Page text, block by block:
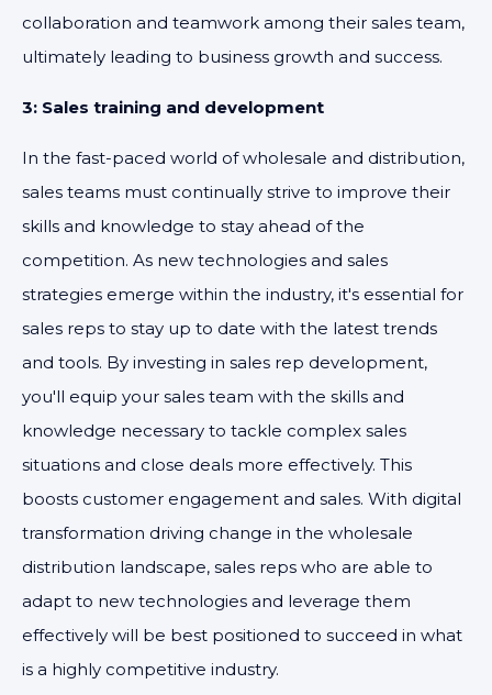
collaboration and teamwork among their sales team,
ultimately leading to business growth and success.
3: Sales training and development
In the fast-paced world of wholesale and distribution,
sales teams must continually strive to improve their
skills and knowledge to stay ahead of the
competition. As new technologies and sales
strategies emerge within the industry, it's essential for
sales reps to stay up to date with the latest trends
and tools. By investing in sales rep development,
you'll equip your sales team with the skills and
knowledge necessary to tackle complex sales
situations and close deals more effectively. This
boosts customer engagement and sales. With digital
transformation driving change in the wholesale
distribution landscape, sales reps who are able to
adapt to new technologies and leverage them
effectively will be best positioned to succeed in what
is a highly competitive industry.